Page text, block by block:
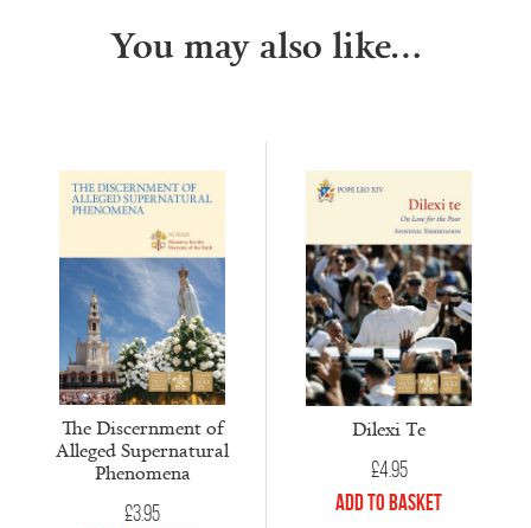
You may also like…
The Discernment of
Alleged Supernatural
Phenomena
£3.95
Dilexi Te
£4.95
Add to Basket